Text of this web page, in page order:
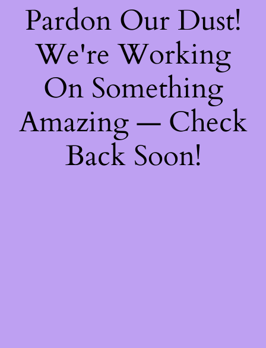
Pardon Our Dust!
We're Working
On Something
Amazing — Check
Back Soon!